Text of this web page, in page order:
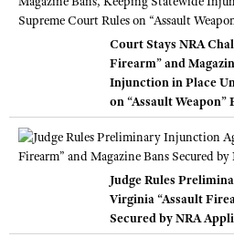
Court Stays NRA
Firearm” and
Injunction in Place
on “Assault Weapon”
Judge Rules
Virginia “Assault
Secured by NRA